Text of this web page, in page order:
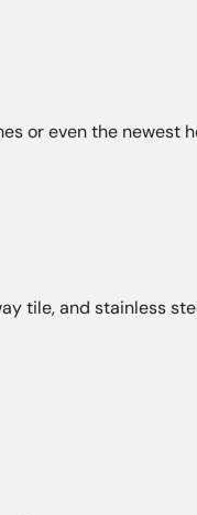
or even the newest
tile, and stainless